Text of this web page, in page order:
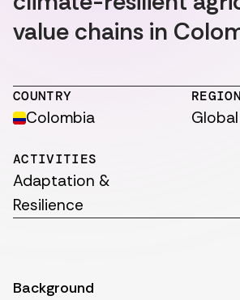
value chains in
COUNTRY
Colombia
REGION
Global
ACTIVITIES
Adaptation &
Resilience
Background